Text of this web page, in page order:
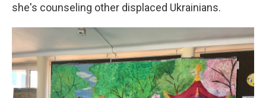
she's counseling other displaced Ukrainians.